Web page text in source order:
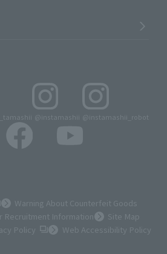
@instamashii @instamashii_robot
in a new tab)
Warning About Counterfeit Goods
Recruitment Information
Site Map
Policy(Opens in a new tab)
Web Accessibility Policy